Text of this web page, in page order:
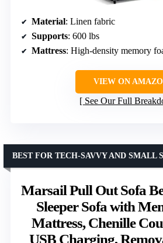
Material: Linen fabric
Supports: 600 lbs
Mattress: High-density memory
VIEW ON
See Our Full
Marsail Pull Out Sofa
Sleeper Sofa with
Mattress, Chenille
USB Charging,
BEST FOR TECH-SAVVY AND SMALL